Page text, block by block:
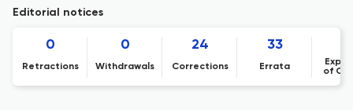
Editorial notices
0
Retractions
0
Withdrawals
24
Corrections
33
Errata
of